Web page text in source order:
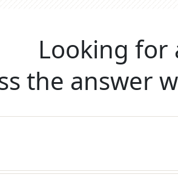
Looking for
the answer